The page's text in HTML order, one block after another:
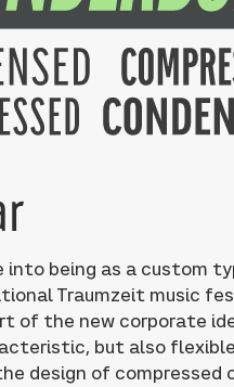
into being as a custom
Traumzeit music
of the new corporate
but also
design of compressed